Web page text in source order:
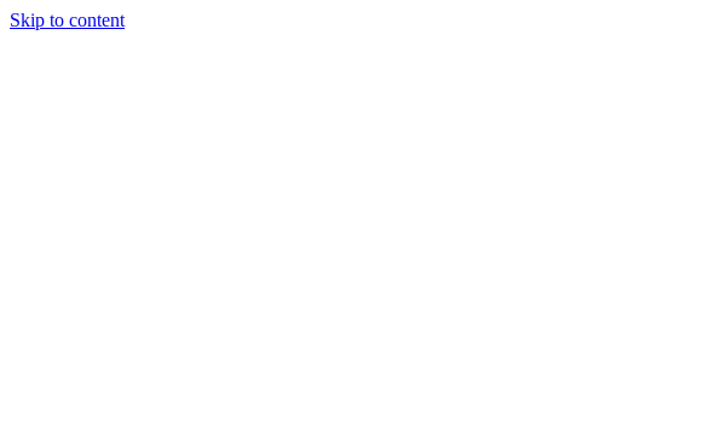
Skip to content